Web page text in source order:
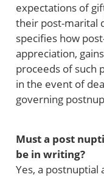
expectations of
their post-marital
specifies how
appreciation,
proceeds of such
in the event of
governing
Must a post
be in writing?
Yes, a